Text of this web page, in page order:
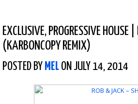
EXCLUSIVE, PROGRESSIVE HOUSE
(KARBONCOPY REMIX)
POSTED BY MEL ON JULY 14, 2014